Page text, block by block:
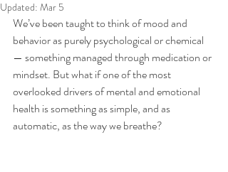
Updated: Mar 5
We’ve been taught to think of mood and
behavior as purely psychological or chemical
— something managed through medication or
mindset. But what if one of the most
overlooked drivers of mental and emotional
health is something as simple, and as
automatic, as the way we breathe?